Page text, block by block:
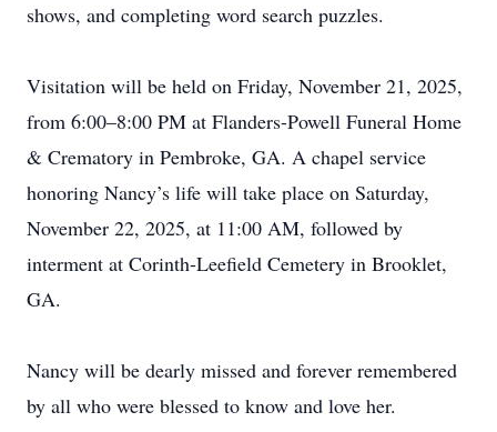
shows, and completing word search puzzles.
Visitation will be held on Friday, November 21, 2025,
from 6:00–8:00 PM at Flanders-Powell Funeral Home
& Crematory in Pembroke, GA. A chapel service
honoring Nancy’s life will take place on Saturday,
November 22, 2025, at 11:00 AM, followed by
interment at Corinth-Leefield Cemetery in Brooklet,
GA.
Nancy will be dearly missed and forever remembered
by all who were blessed to know and love her.